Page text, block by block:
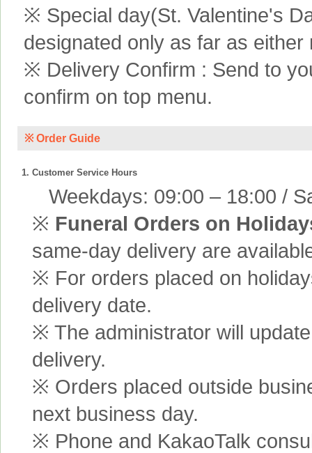
※ Special day(St. Valentine's
designated only as far as
※ Delivery Confirm : Send to
confirm on top menu.
※ Order Guide
1. Customer Service Hours
Weekdays: 09:00 – 18:00 /
※ Funeral Orders on
same-day delivery are
※ For orders placed on
delivery date.
※ The administrator will
delivery.
※ Orders placed outside
next business day.
※ Phone and KakaoTalk